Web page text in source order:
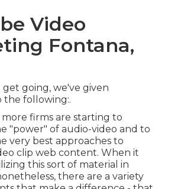
Video
Fontana,
get going, we've given
the following:.
more firms are starting to
"power" of audio-video and to
very best approaches to
clip web content. When it
this sort of material in
there are a variety